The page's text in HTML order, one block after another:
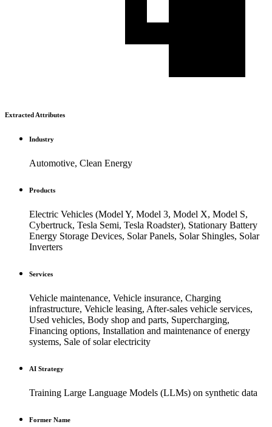
Extracted Attributes
Industry
Automotive, Clean Energy
Products
Electric Vehicles (Model Y, Model 3, Model X, Model S,
Cybertruck, Tesla Semi, Tesla Roadster), Stationary Battery
Energy Storage Devices, Solar Panels, Solar Shingles, Solar
Inverters
Services
Vehicle maintenance, Vehicle insurance, Charging
infrastructure, Vehicle leasing, After-sales vehicle services,
Used vehicles, Body shop and parts, Supercharging,
Financing options, Installation and maintenance of energy
systems, Sale of solar electricity
AI Strategy
Training Large Language Models (LLMs) on synthetic data
Former Name